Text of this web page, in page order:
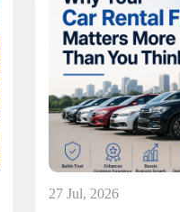
27 Jul, 2026